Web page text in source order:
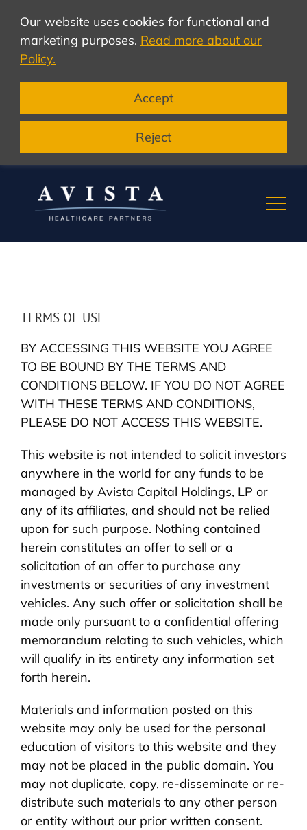
Our website uses cookies for functional and
marketing purposes. Read more about our
Policy.
Reject
Accept
TERMS OF USE
BY ACCESSING THIS WEBSITE YOU AGREE
TO BE BOUND BY THE TERMS AND
CONDITIONS BELOW. IF YOU DO NOT AGREE
WITH THESE TERMS AND CONDITIONS,
PLEASE DO NOT ACCESS THIS WEBSITE.
This website is not intended to solicit investors
anywhere in the world for any funds to be
managed by Avista Capital Holdings, LP or
any of its affiliates, and should not be relied
upon for such purpose. Nothing contained
herein constitutes an offer to sell or a
solicitation of an offer to purchase any
investments or securities of any investment
vehicles. Any such offer or solicitation shall be
made only pursuant to a confidential offering
memorandum relating to such vehicles, which
will qualify in its entirety any information set
forth herein.
Materials and information posted on this
website may only be used for the personal
education of visitors to this website and they
may not be placed in the public domain. You
may not duplicate, copy, re-disseminate or re-
distribute such materials to any other person
or entity without our prior written consent.